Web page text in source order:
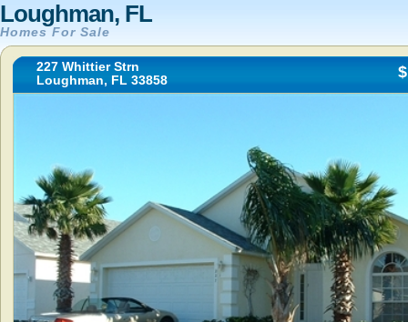
Loughman, FL
Homes For Sale
227 Whittier Strn
Loughman, FL 33858